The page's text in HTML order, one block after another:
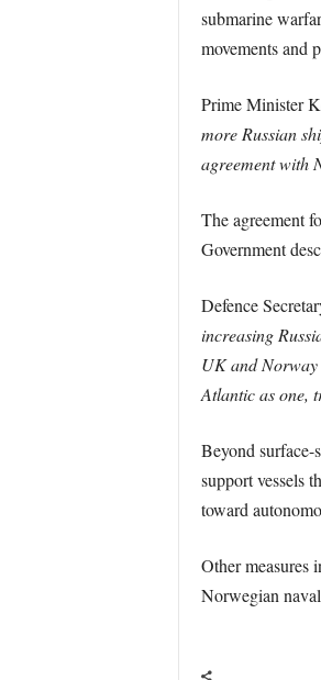
submarine
movements and
Prime Minister
more Russian
agreement with
The agreement
Government
Defence
increasing
UK and Norway
Atlantic as one,
Beyond
support vessels
toward
Other measures
Norwegian